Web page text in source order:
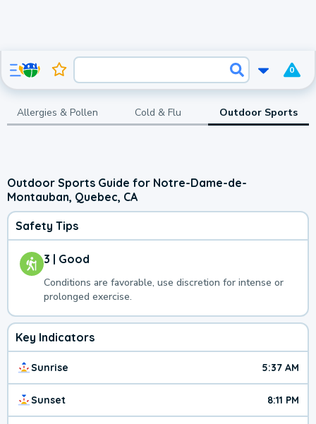
0
Allergies & Pollen Cold & Flu Outdoor Sports
Outdoor Sports Guide for Notre-Dame-de-
Montauban, Quebec, CA
Safety Tips
3 | Good
Conditions are favorable, use discretion for intense or
prolonged exercise.
Key Indicators
Sunrise 5:37 AM
Sunset 8:11 PM